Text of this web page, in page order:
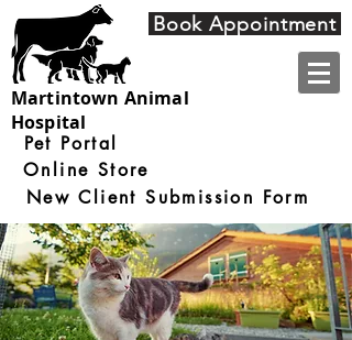
4910 Nine Mile Road
Martintown ON
K0C 1S0
Book Appointment
Online Store
Martintown Animal
Hospital
Pet Portal
New Client Submission Form